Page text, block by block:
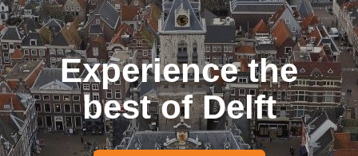
Experience the
best of Delft